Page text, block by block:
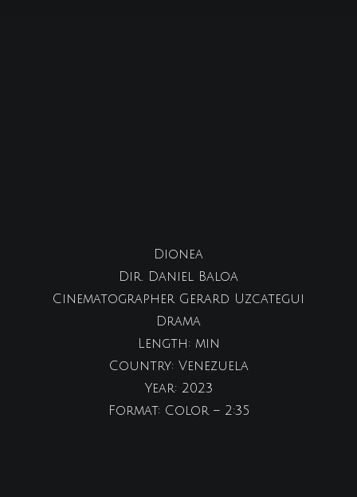
Dionea
Dir. Daniel Baloa
Cinematographer Gerard Uzcategui
Drama
Length: min
Country: Venezuela
Year: 2023
Format: Color – 2:35